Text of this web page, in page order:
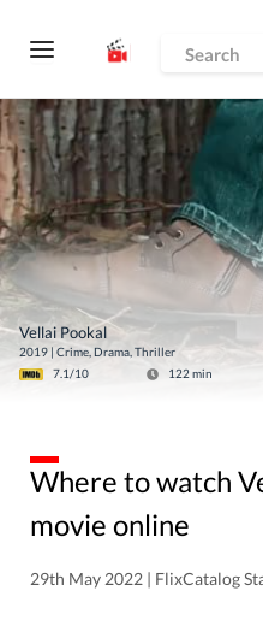
Vellai Pookal
2019 | Crime, Drama, Thriller
7.1/10 122 min
Where to watch Vellai Pookal (2019)
movie online
29th May 2022 | FlixCatalog